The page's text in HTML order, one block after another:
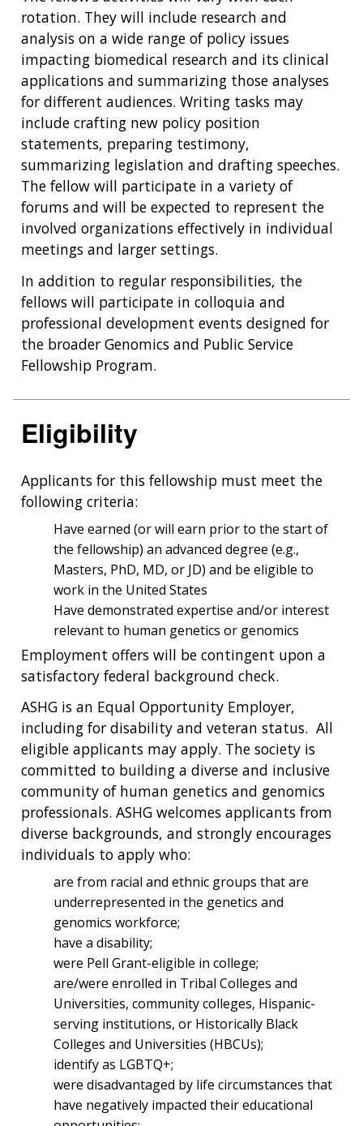
rotation. They will include research and
analysis on a wide range of policy issues
impacting biomedical research and its clinical
applications and summarizing those analyses
for different audiences. Writing tasks may
include crafting new policy position
statements, preparing testimony,
summarizing legislation and drafting speeches.
The fellow will participate in a variety of
forums and will be expected to represent the
involved organizations effectively in individual
meetings and larger settings.
In addition to regular responsibilities, the
fellows will participate in colloquia and
professional development events designed for
the broader Genomics and Public Service
Fellowship Program.
Eligibility
Applicants for this fellowship must meet the
following criteria:
Have earned (or will earn prior to the start of
the fellowship) an advanced degree (e.g.,
Masters, PhD, MD, or JD) and be eligible to
work in the United States
Have demonstrated expertise and/or interest
relevant to human genetics or genomics
Employment offers will be contingent upon a
satisfactory federal background check.
ASHG is an Equal Opportunity Employer,
including for disability and veteran status. All
eligible applicants may apply. The society is
committed to building a diverse and inclusive
community of human genetics and genomics
professionals. ASHG welcomes applicants from
diverse backgrounds, and strongly encourages
individuals to apply who:
are from racial and ethnic groups that are
underrepresented in the genetics and
genomics workforce;
have a disability;
were Pell Grant-eligible in college;
are/were enrolled in Tribal Colleges and
Universities, community colleges, Hispanic-
serving institutions, or Historically Black
Colleges and Universities (HBCUs);
identify as LGBTQ+;
were disadvantaged by life circumstances that
have negatively impacted their educational